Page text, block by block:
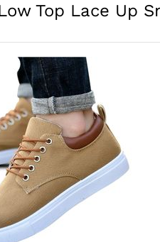
Top Lace Up